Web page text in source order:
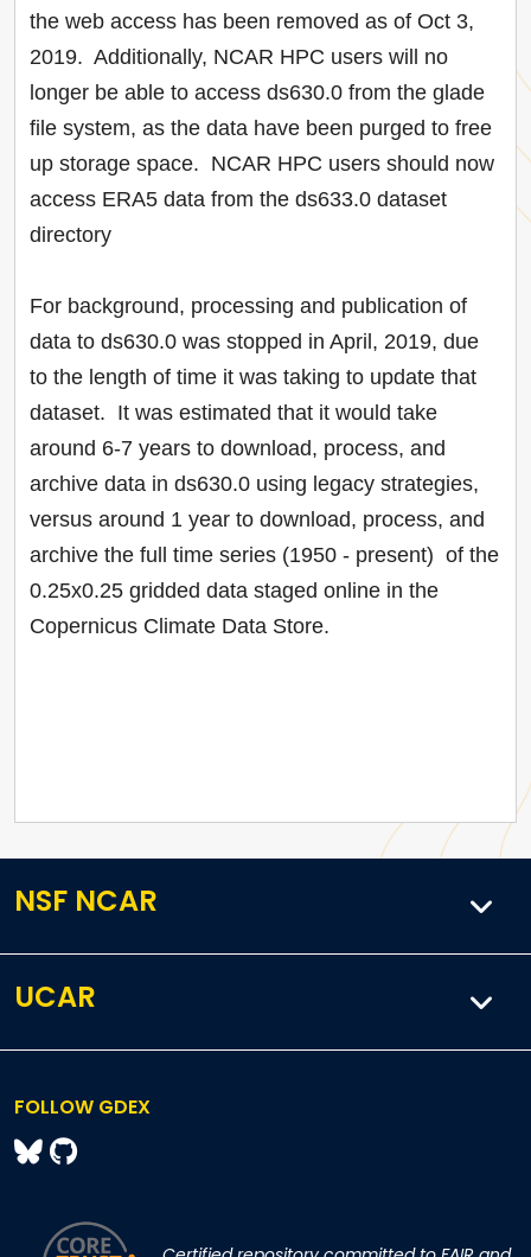
the web access has been removed as of Oct 3,
2019. Additionally, NCAR HPC users will no
longer be able to access ds630.0 from the glade
file system, as the data have been purged to free
up storage space. NCAR HPC users should now
access ERA5 data from the ds633.0 dataset
directory
For background, processing and publication of
data to ds630.0 was stopped in April, 2019, due
to the length of time it was taking to update that
dataset. It was estimated that it would take
around 6-7 years to download, process, and
archive data in ds630.0 using legacy strategies,
versus around 1 year to download, process, and
archive the full time series (1950 - present) of the
0.25x0.25 gridded data staged online in the
Copernicus Climate Data Store.
NSF NCAR
UCAR
FOLLOW GDEX